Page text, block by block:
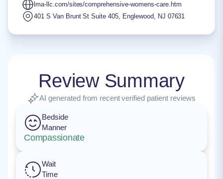
lma-llc.com/sites/comprehensive-womens-care.htm
401 S Van Brunt St Suite 405, Englewood, NJ 07631
Review Summary
AI generated from recent verified patient reviews
Bedside
Manner
Compassionate
Wait
Time